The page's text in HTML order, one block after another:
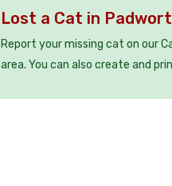
Lost a Cat in
Report your missing cat on our
area. You can also create and